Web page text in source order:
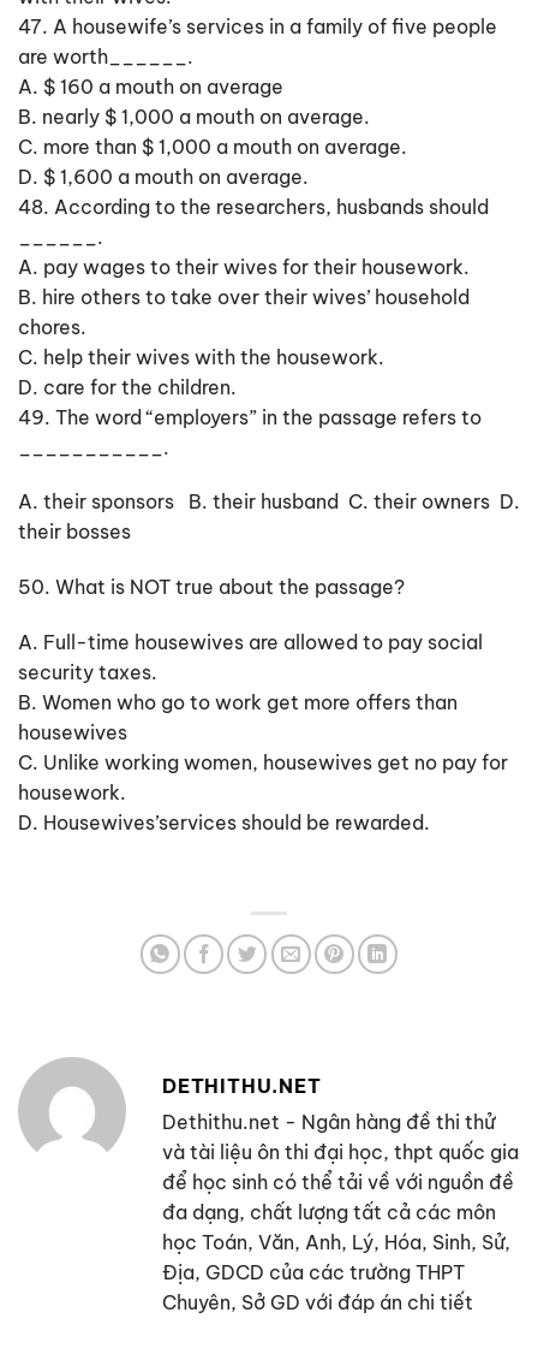
47. A housewife’s services in a family of five people
are worth______.
A. $ 160 a mouth on average
B. nearly $ 1,000 a mouth on average.
C. more than $ 1,000 a mouth on average.
D. $ 1,600 a mouth on average.
48. According to the researchers, husbands should
______.
A. pay wages to their wives for their housework.
B. hire others to take over their wives’ household
chores.
C. help their wives with the housework.
D. care for the children.
49. The word “employers” in the passage refers to
___________.
A. their sponsors B. their husband C. their owners D.
their bosses
50. What is NOT true about the passage?
A. Full-time housewives are allowed to pay social
security taxes.
B. Women who go to work get more offers than
housewives
C. Unlike working women, housewives get no pay for
housework.
D. Housewives’services should be rewarded.
DETHITHU.NET
Dethithu.net - Ngân hàng đề thi thử
và tài liệu ôn thi đại học, thpt quốc gia
để học sinh có thể tải về với nguồn đề
đa dạng, chất lượng tất cả các môn
học Toán, Văn, Anh, Lý, Hóa, Sinh, Sử,
Địa, GDCD của các trường THPT
Chuyên, Sở GD với đáp án chi tiết